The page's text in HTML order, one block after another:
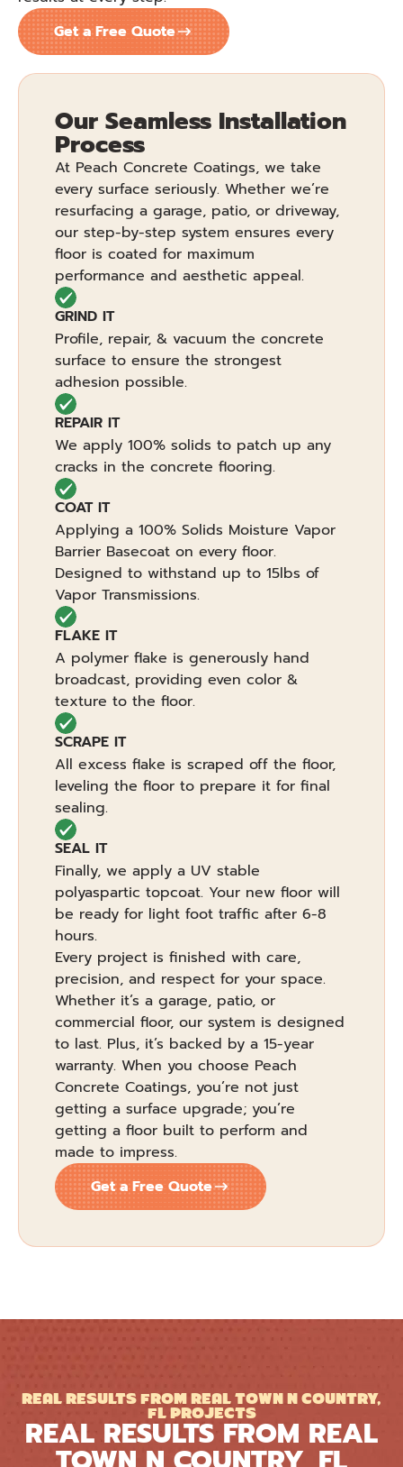
Get a Free Quote
Our Seamless Installation
Process
At Peach Concrete Coatings, we take
every surface seriously. Whether we’re
resurfacing a garage, patio, or driveway,
our step-by-step system ensures every
floor is coated for maximum
performance and aesthetic appeal.
GRIND IT
Profile, repair, & vacuum the concrete
surface to ensure the strongest
adhesion possible.
REPAIR IT
We apply 100% solids to patch up any
cracks in the concrete flooring.
COAT IT
Applying a 100% Solids Moisture Vapor
Barrier Basecoat on every floor.
Designed to withstand up to 15lbs of
Vapor Transmissions.
FLAKE IT
A polymer flake is generously hand
broadcast, providing even color &
texture to the floor.
SCRAPE IT
All excess flake is scraped off the floor,
leveling the floor to prepare it for final
sealing.
SEAL IT
Finally, we apply a UV stable
polyaspartic topcoat. Your new floor will
be ready for light foot traffic after 6-8
hours.
Every project is finished with care,
precision, and respect for your space.
Whether it’s a garage, patio, or
commercial floor, our system is designed
to last. Plus, it’s backed by a 15-year
warranty. When you choose Peach
Concrete Coatings, you’re not just
getting a surface upgrade; you’re
getting a floor built to perform and
made to impress.
Get a Free Quote
REAL RESULTS FROM REAL TOWN N COUNTRY,
FL PROJECTS
REAL RESULTS FROM REAL